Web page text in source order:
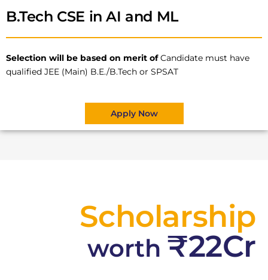
B.Tech CSE in AI and ML
Selection will be based on merit ofCandidate must have
qualified JEE (Main) B.E./B.Tech or SPSAT
Apply Now
Scholarship
worth ₹22Cr